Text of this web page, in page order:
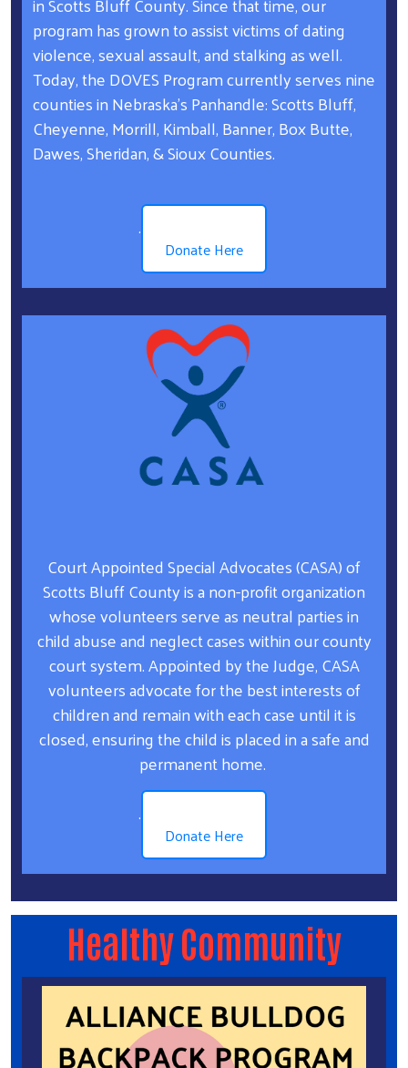
program has grown to assist victims of dating
violence, sexual assault, and stalking as well.
Today, the DOVES Program currently serves nine
counties in Nebraska’s Panhandle: Scotts Bluff,
Cheyenne, Morrill, Kimball, Banner, Box Butte,
Dawes, Sheridan, & Sioux Counties.
.
Donate Here
Court Appointed Special Advocates (CASA) of
Scotts Bluff County is a non-profit organization
whose volunteers serve as neutral parties in
child abuse and neglect cases within our county
court system. Appointed by the Judge, CASA
volunteers advocate for the best interests of
children and remain with each case until it is
closed, ensuring the child is placed in a safe and
permanent home.
.
Donate Here
Healthy Community